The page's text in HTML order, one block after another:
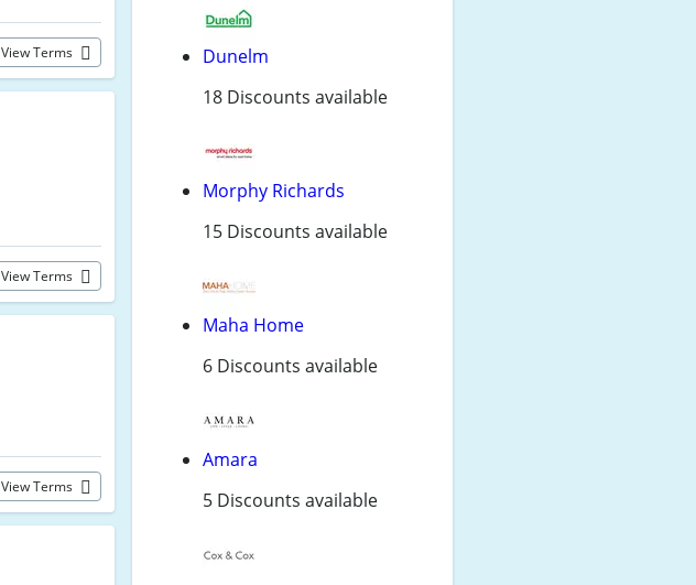
View Terms
View Terms
View Terms
Dunelm
18 Discounts available
Morphy Richards
15 Discounts available
Maha Home
6 Discounts available
Amara
5 Discounts available